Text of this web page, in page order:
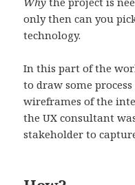
only then can you
technology.
In this part of the
to draw some
wireframes of the
the UX consultant
stakeholder to